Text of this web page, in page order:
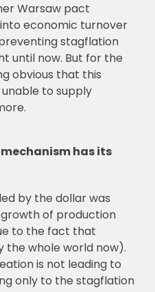
Warsaw pact
economic turnover
stagflation
until now. But for the
obvious that this
to supply
has its
by the dollar was
of production
to the fact that
the whole world now).
is not leading to
only to the stagflation